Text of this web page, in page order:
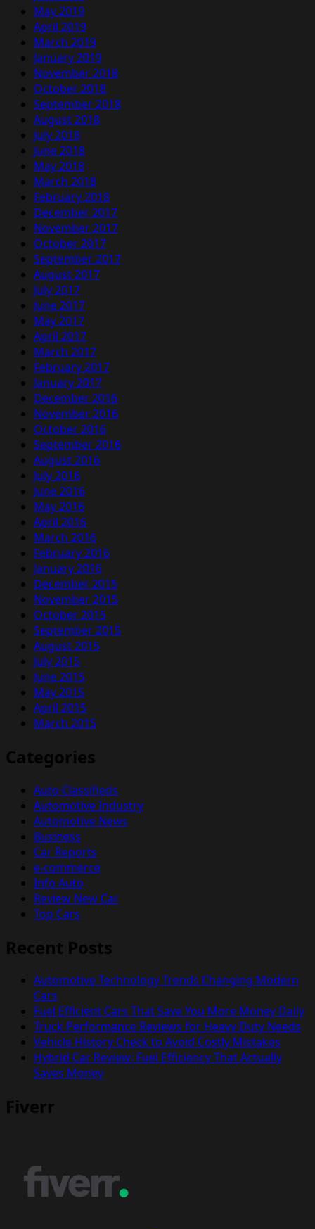
May 2019
April 2019
March 2019
January 2019
November 2018
October 2018
September 2018
August 2018
July 2018
June 2018
May 2018
March 2018
February 2018
December 2017
November 2017
October 2017
September 2017
August 2017
July 2017
June 2017
May 2017
April 2017
March 2017
February 2017
January 2017
December 2016
November 2016
October 2016
September 2016
August 2016
July 2016
June 2016
May 2016
April 2016
March 2016
February 2016
January 2016
December 2015
November 2015
October 2015
September 2015
August 2015
July 2015
June 2015
May 2015
April 2015
March 2015
Categories
Auto Classifieds
Automotive Industry
Automotive News
Business
Car Reports
e-commerce
Info Auto
Review New Car
Top Cars
Recent Posts
Automotive Technology Trends Changing Modern
Cars
Fuel Efficient Cars That Save You More Money Daily
Truck Performance Reviews for Heavy Duty Needs
Vehicle History Check to Avoid Costly Mistakes
Hybrid Car Review: Fuel Efficiency That Actually
Saves Money
Fiverr